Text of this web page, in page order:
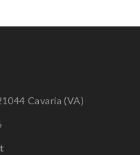
Cavaria (VA)